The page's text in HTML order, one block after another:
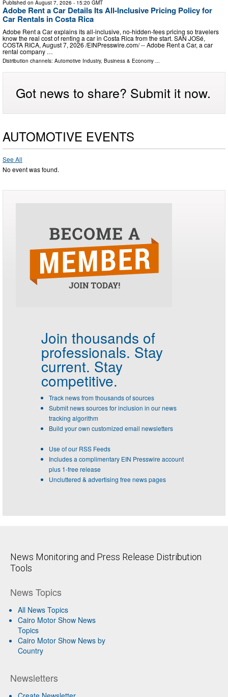
Published on August 7, 2026 - 15:20 GMT
Adobe Rent a Car Details Its All-Inclusive Pricing Policy for
Car Rentals in Costa Rica
Adobe Rent a Car explains its all-inclusive, no-hidden-fees pricing so travelers
know the real cost of renting a car in Costa Rica from the start. SAN JOSé,
COSTA RICA, August 7, 2026 /⁨EINPresswire.com⁩/ -- Adobe Rent a Car, a car
rental company …
Distribution channels: Automotive Industry, Business & Economy ...
Got news to share? Submit it now.
AUTOMOTIVE EVENTS
See All
No event was found.
Join thousands of
professionals. Stay
current. Stay
competitive.
Track news from thousands of sources
Submit news sources for inclusion in our news
tracking algorithm
Build your own customized email newsletters
Use of our RSS Feeds
Includes a complimentary EIN Presswire account
plus 1-free release
Uncluttered & advertising free news pages
News Monitoring and Press Release Distribution
Tools
News Topics
All News Topics
Cairo Motor Show News
Topics
Cairo Motor Show News by
Country
Newsletters